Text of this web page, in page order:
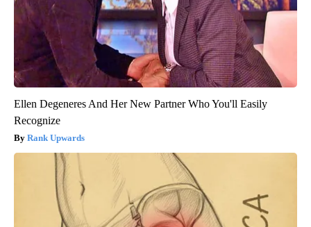
Ellen Degeneres And Her New Partner Who You'll Easily
Recognize
Rank Upwards